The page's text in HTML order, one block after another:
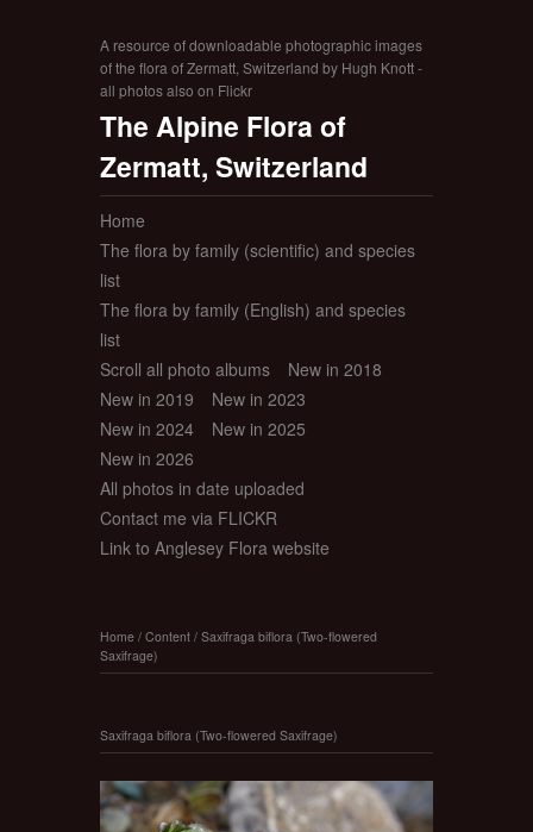
A resource of downloadable photographic images
of the flora of Zermatt, Switzerland by Hugh Knott -
all photos also on Flickr
The Alpine Flora of
Zermatt, Switzerland
Home
The flora by family (scientific) and species
list
The flora by family (English) and species
list
Scroll all photo albums
New in 2018
New in 2019
New in 2023
New in 2024
New in 2025
New in 2026
All photos in date uploaded
Contact me via FLICKR
Link to Anglesey Flora website
Home / Content / Saxifraga biflora (Two-flowered
Saxifrage)
Saxifraga biflora (Two-flowered Saxifrage)